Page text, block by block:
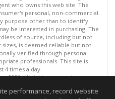
who owns this web site. The
personal, non-commercial
purpose other than to identify
be interested in purchasing. The
of source, including but not
is deemed reliable but not
verified through personal
professionals. This site is
4 times a day.
2026. All rights reserved
08/09/2026 08:36 AM.
performance, record website